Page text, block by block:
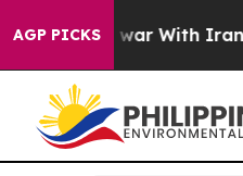
AGP PICKS
With Iran Drove oil